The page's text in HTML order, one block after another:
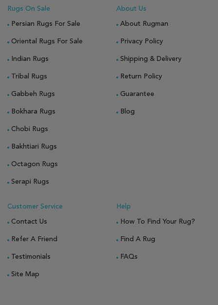
Rugs On Sale
Persian Rugs For Sale
Oriental Rugs For Sale
Indian Rugs
Tribal Rugs
Gabbeh Rugs
Bokhara Rugs
Chobi Rugs
Bakhtiari Rugs
Octagon Rugs
Serapi Rugs
About Us
About Rugman
Privacy Policy
Shipping & Delivery
Return Policy
Guarantee
Blog
Customer Service
Contact Us
Refer A Friend
Testimonials
Site Map
Help
How To Find Your Rug?
Find A Rug
FAQs